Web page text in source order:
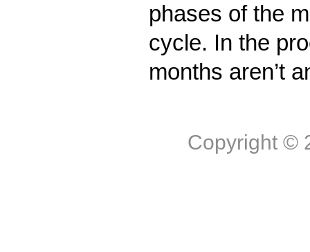
phases of the
cycle. In the
months aren’t
Copyright ©